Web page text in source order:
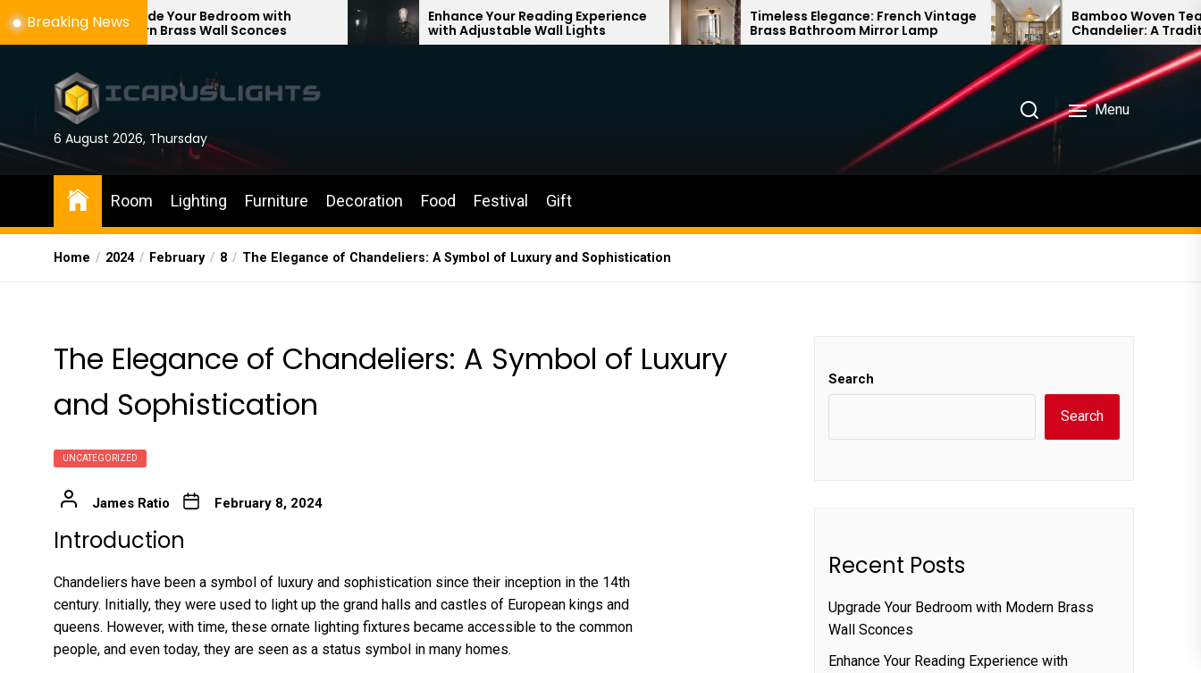
Skip
to
Breaking News
Your Bedroom with
Brass Wall Sconces
Enhance Your Reading Experience
with Adjustable Wall Lights
Timeless Elegance: French Vintage
Brass Bathroom Mirror Lamp
Bamboo Woven Teahouse
Chandelier: A Traditional Chinese
Delight
6 August 2026, Thursday
Menu
Room Lighting Furniture Decoration Food Festival Gift
Home 2024 February 8 The Elegance of Chandeliers: A Symbol of Luxury and Sophistication
The Elegance of Chandeliers: A Symbol of Luxury
and Sophistication
UNCATEGORIZED
James Ratio February 8, 2024
Introduction
Chandeliers have been a symbol of luxury and sophistication since their inception in the 14th
century. Initially, they were used to light up the grand halls and castles of European kings and
queens. However, with time, these ornate lighting fixtures became accessible to the common
people, and even today, they are seen as a status symbol in many homes.
Search
Search
Recent Posts
Upgrade Your Bedroom with Modern Brass
Wall Sconces
Enhance Your Reading Experience with